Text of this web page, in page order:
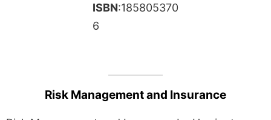
ISBN:185805370
6
Risk Management and Insurance